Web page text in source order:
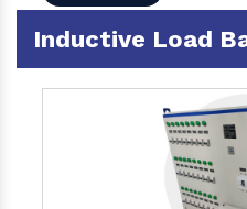
Inductive Load